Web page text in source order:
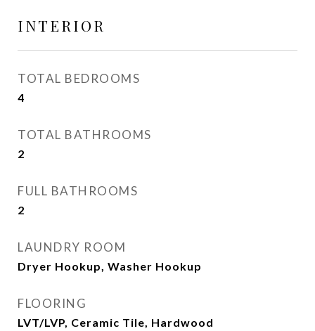
INTERIOR
TOTAL BEDROOMS
4
TOTAL BATHROOMS
2
FULL BATHROOMS
2
LAUNDRY ROOM
Dryer Hookup, Washer Hookup
FLOORING
LVT/LVP, Ceramic Tile, Hardwood